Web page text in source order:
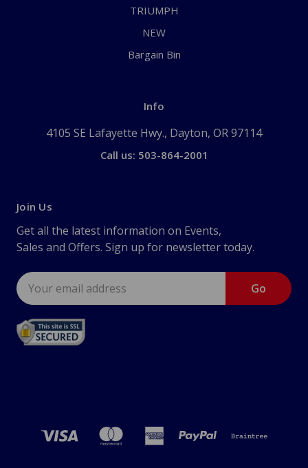
TRIUMPH
NEW
Bargain Bin
Info
4105 SE Lafayette Hwy., Dayton, OR 97114
Call us: 503-864-2001
Join Us
Get all the latest information on Events,
Sales and Offers. Sign up for newsletter today.
Email
Address